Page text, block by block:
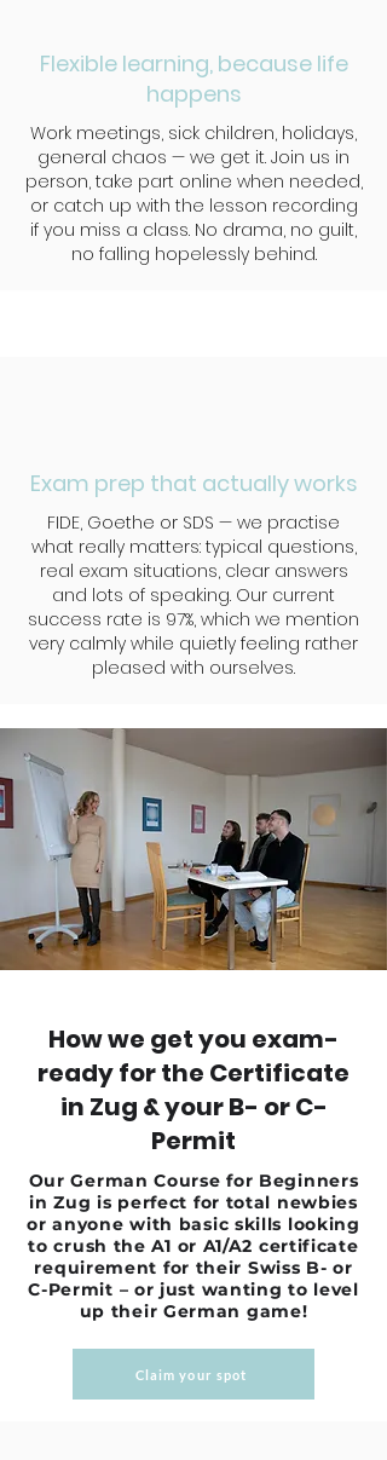
Flexible learning, because life
happens
Work meetings, sick children, holidays,
general chaos — we get it. Join us in
person, take part online when needed,
or catch up with the lesson recording
if you miss a class. No drama, no guilt,
no falling hopelessly behind.
Exam prep that actually works
FIDE, Goethe or SDS — we practise
what really matters: typical questions,
real exam situations, clear answers
and lots of speaking. Our current
success rate is 97%, which we mention
very calmly while quietly feeling rather
pleased with ourselves.
How we get you exam-
ready for the Certificate
in Zug & your B- or C-
Permit
Our German Course for Beginners
in Zug is perfect for total newbies
or anyone with basic skills looking
to crush the A1 or A1/A2 certificate
requirement for their Swiss B- or
C-Permit – or just wanting to level
up their German game!
Claim your spot